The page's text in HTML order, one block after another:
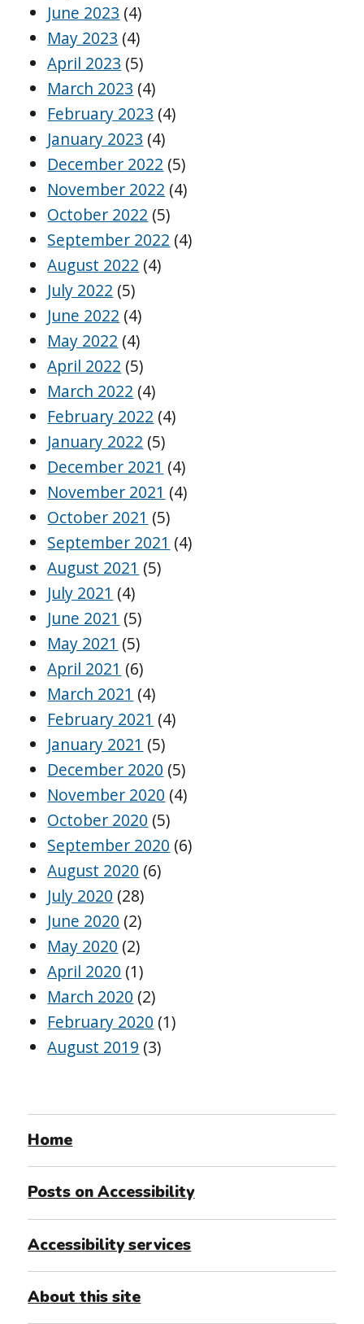
June 2023 (4)
May 2023 (4)
April 2023 (5)
March 2023 (4)
February 2023 (4)
January 2023 (4)
December 2022 (5)
November 2022 (4)
October 2022 (5)
September 2022 (4)
August 2022 (4)
July 2022 (5)
June 2022 (4)
May 2022 (4)
April 2022 (5)
March 2022 (4)
February 2022 (4)
January 2022 (5)
December 2021 (4)
November 2021 (4)
October 2021 (5)
September 2021 (4)
August 2021 (5)
July 2021 (4)
June 2021 (5)
May 2021 (5)
April 2021 (6)
March 2021 (4)
February 2021 (4)
January 2021 (5)
December 2020 (5)
November 2020 (4)
October 2020 (5)
September 2020 (6)
August 2020 (6)
July 2020 (28)
June 2020 (2)
May 2020 (2)
April 2020 (1)
March 2020 (2)
February 2020 (1)
August 2019 (3)
Home
Posts on Accessibility
Accessibility services
About this site